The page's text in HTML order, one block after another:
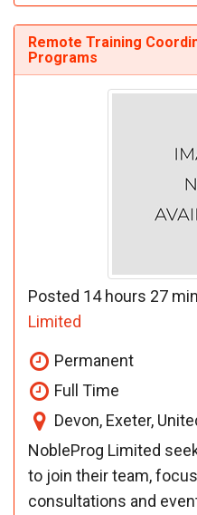
Remote Training
Programs
Posted 14 hours 27
Limited
Permanent
Full Time
Devon, Exeter,
NobleProg Limited
to join their team,
consultations and